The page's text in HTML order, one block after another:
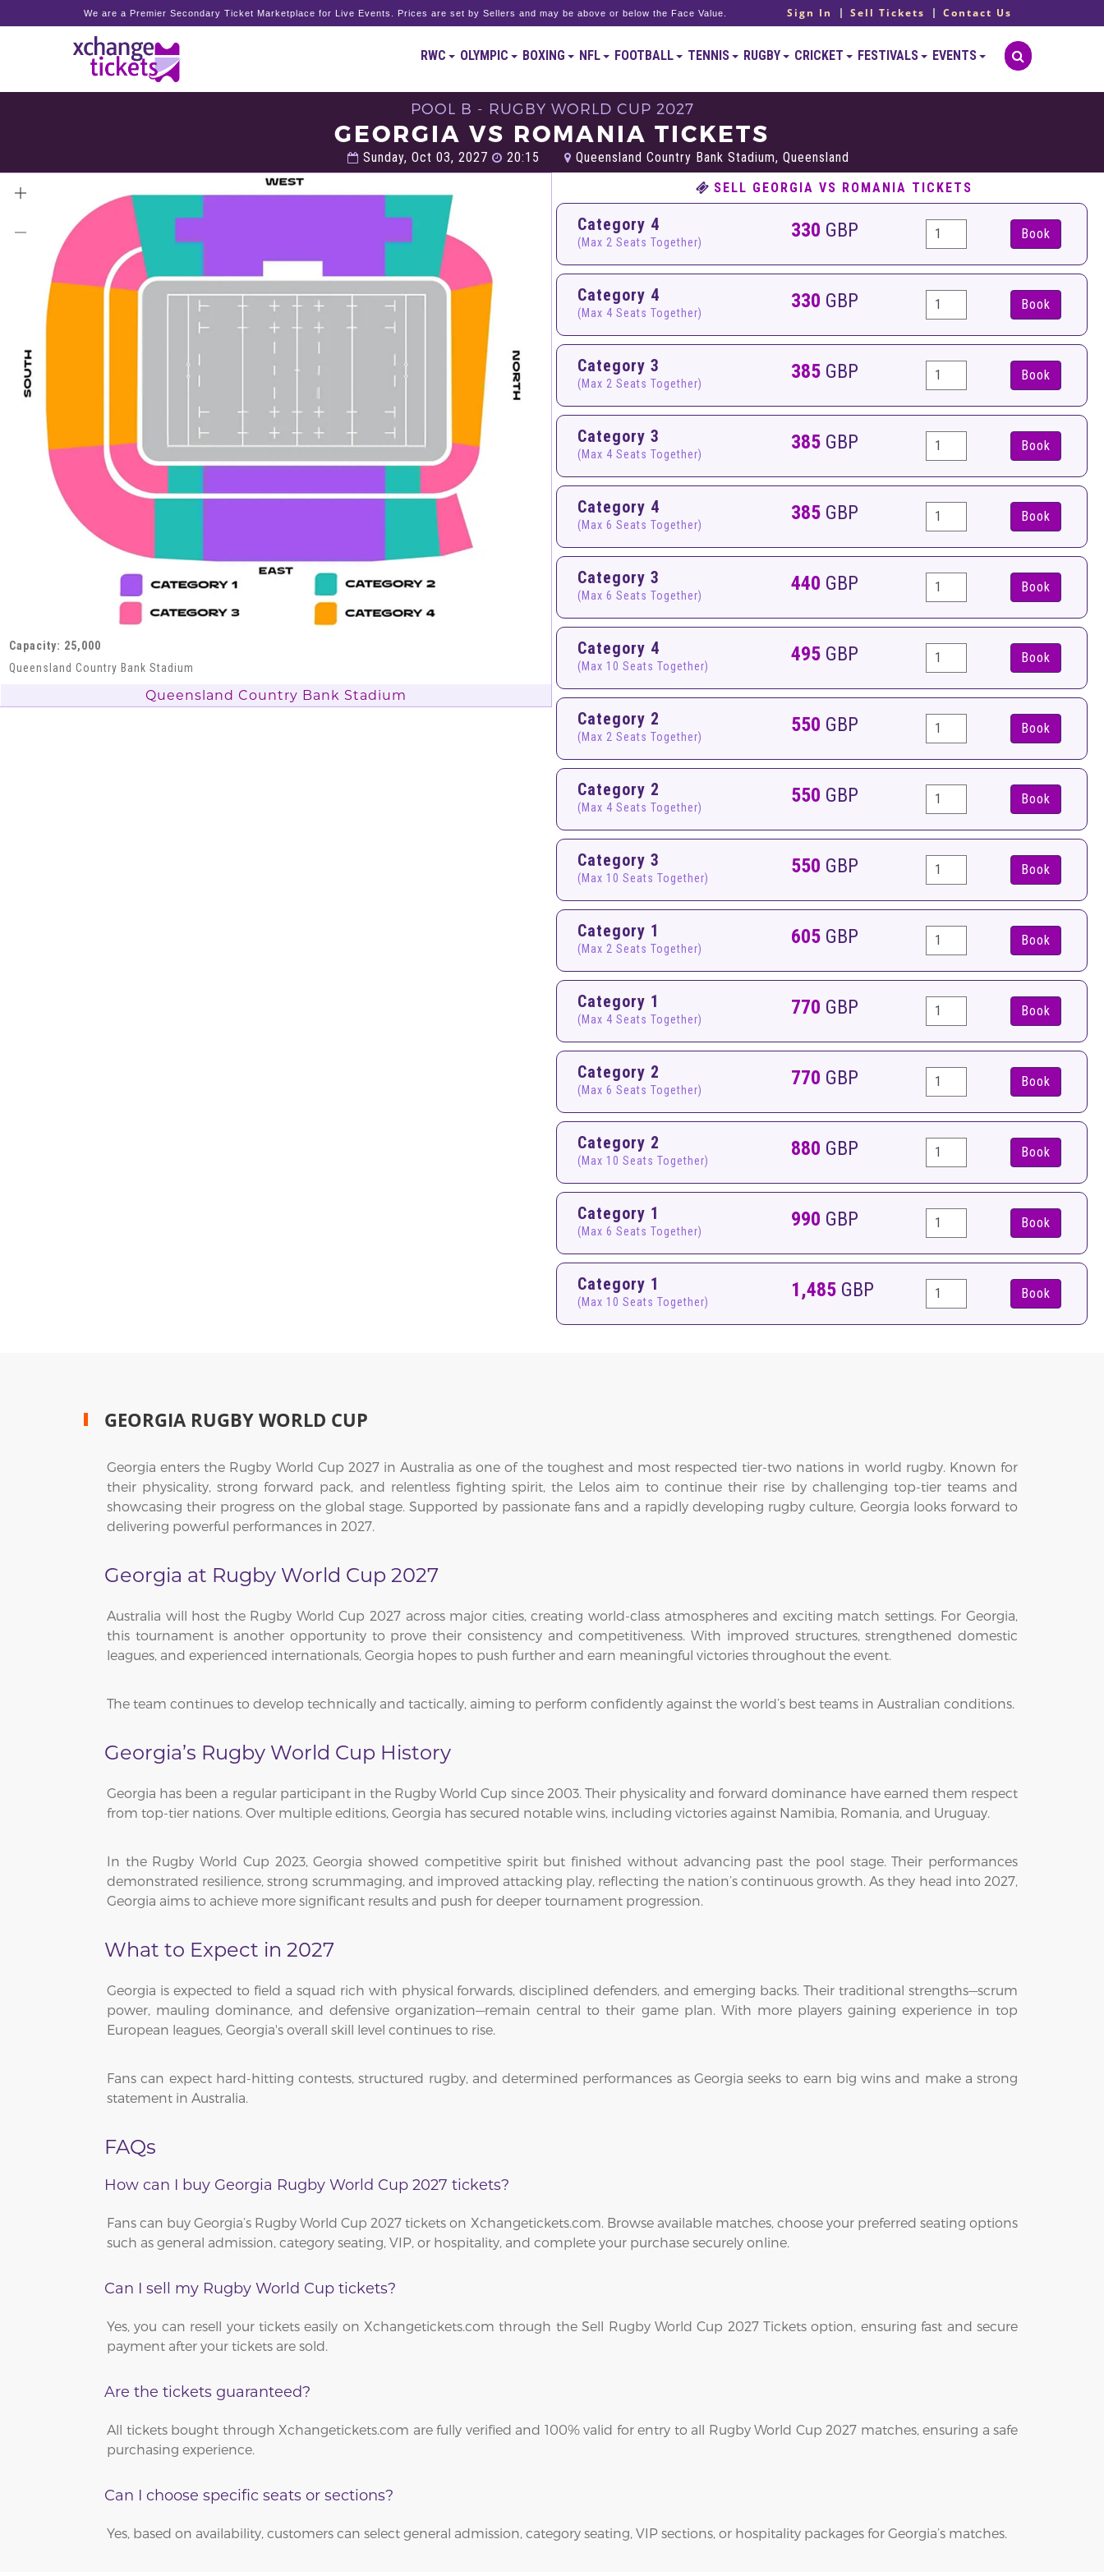
We are a Premier Secondary Ticket Marketplace for Live Events. Prices are set by Sellers and may be above or below the Face Value. Sign In Sell Tickets Contact Us
RWC OLYMPIC BOXING NFL FOOTBALL TENNIS RUGBY CRICKET FESTIVALS EVENTS
POOL B - RUGBY WORLD CUP 2027
GEORGIA VS ROMANIA TICKETS
Sunday, Oct 03, 2027 20:15 Queensland Country Bank Stadium, Queensland
Capacity: 25,000
Queensland Country Bank Stadium
Queensland Country Bank Stadium
SELL GEORGIA VS ROMANIA TICKETS
Category 4
(Max 2 Seats Together)
330 GBP Book
Category 4
(Max 4 Seats Together)
330 GBP Book
Category 3
(Max 2 Seats Together)
385 GBP Book
Category 3
(Max 4 Seats Together)
385 GBP Book
Category 4
(Max 6 Seats Together)
385 GBP Book
Category 3
(Max 6 Seats Together)
440 GBP Book
Category 4
(Max 10 Seats Together)
495 GBP Book
Category 2
(Max 2 Seats Together)
550 GBP Book
Category 2
(Max 4 Seats Together)
550 GBP Book
Category 3
(Max 10 Seats Together)
550 GBP Book
Category 1
(Max 2 Seats Together)
605 GBP Book
Category 1
(Max 4 Seats Together)
770 GBP Book
Category 2
(Max 6 Seats Together)
770 GBP Book
Category 2
(Max 10 Seats Together)
880 GBP Book
Category 1
(Max 6 Seats Together)
990 GBP Book
Category 1
(Max 10 Seats Together)
1,485 GBP Book
GEORGIA RUGBY WORLD CUP
Georgia enters the Rugby World Cup 2027 in Australia as one of the toughest and most respected tier-two nations in world rugby. Known for
their physicality, strong forward pack, and relentless fighting spirit, the Lelos aim to continue their rise by challenging top-tier teams and
showcasing their progress on the global stage. Supported by passionate fans and a rapidly developing rugby culture, Georgia looks forward to
delivering powerful performances in 2027.
Georgia at Rugby World Cup 2027
Australia will host the Rugby World Cup 2027 across major cities, creating world-class atmospheres and exciting match settings. For Georgia,
this tournament is another opportunity to prove their consistency and competitiveness. With improved structures, strengthened domestic
leagues, and experienced internationals, Georgia hopes to push further and earn meaningful victories throughout the event.
The team continues to develop technically and tactically, aiming to perform confidently against the world’s best teams in Australian conditions.
Georgia’s Rugby World Cup History
Georgia has been a regular participant in the Rugby World Cup since 2003. Their physicality and forward dominance have earned them respect
from top-tier nations. Over multiple editions, Georgia has secured notable wins, including victories against Namibia, Romania, and Uruguay.
In the Rugby World Cup 2023, Georgia showed competitive spirit but finished without advancing past the pool stage. Their performances
demonstrated resilience, strong scrummaging, and improved attacking play, reflecting the nation’s continuous growth. As they head into 2027,
Georgia aims to achieve more significant results and push for deeper tournament progression.
What to Expect in 2027
Georgia is expected to field a squad rich with physical forwards, disciplined defenders, and emerging backs. Their traditional strengths—scrum
power, mauling dominance, and defensive organization—remain central to their game plan. With more players gaining experience in top
European leagues, Georgia's overall skill level continues to rise.
Fans can expect hard-hitting contests, structured rugby, and determined performances as Georgia seeks to earn big wins and make a strong
statement in Australia.
FAQs
How can I buy Georgia Rugby World Cup 2027 tickets?
Fans can buy Georgia’s Rugby World Cup 2027 tickets on Xchangetickets.com. Browse available matches, choose your preferred seating options
such as general admission, category seating, VIP, or hospitality, and complete your purchase securely online.
Can I sell my Rugby World Cup tickets?
Yes, you can resell your tickets easily on Xchangetickets.com through the Sell Rugby World Cup 2027 Tickets option, ensuring fast and secure
payment after your tickets are sold.
Are the tickets guaranteed?
All tickets bought through Xchangetickets.com are fully verified and 100% valid for entry to all Rugby World Cup 2027 matches, ensuring a safe
purchasing experience.
Can I choose specific seats or sections?
Yes, based on availability, customers can select general admission, category seating, VIP sections, or hospitality packages for Georgia’s matches.